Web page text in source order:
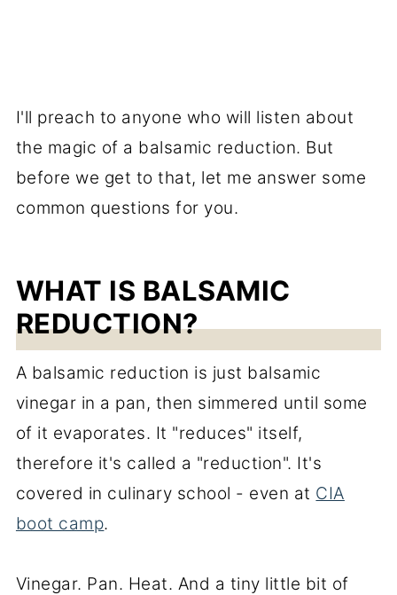
I'll preach to anyone who will listen about
the magic of a balsamic reduction. But
before we get to that, let me answer some
common questions for you.
WHAT IS BALSAMIC
REDUCTION?
A balsamic reduction is just balsamic
vinegar in a pan, then simmered until some
of it evaporates. It "reduces" itself,
therefore it's called a "reduction". It's
covered in culinary school - even at CIA
boot camp.
Vinegar. Pan. Heat. And a tiny little bit of